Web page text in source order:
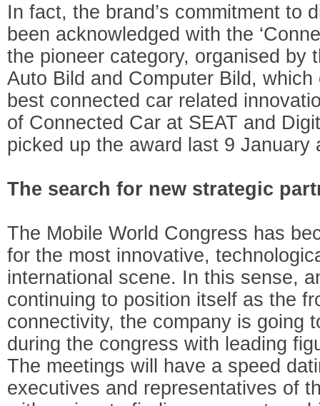
In fact, the brand’s commitment to
been acknowledged with the
the pioneer category, organised by
Auto Bild and Computer Bild,
best connected car related
of Connected Car at SEAT and
picked up the award last 9 January
The search for new strategic
The Mobile World Congress has
for the most innovative,
international scene. In this sense,
continuing to position itself as the
connectivity, the company is going
during the congress with leading
The meetings will have a speed
executives and representatives of